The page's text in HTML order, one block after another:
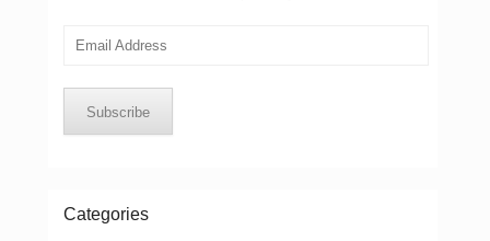
Subscribe
Categories